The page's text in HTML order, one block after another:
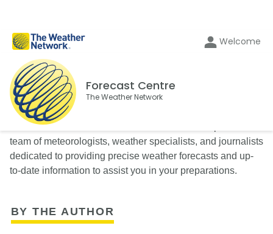
Welcome
Forecast Centre
The Weather Network
The Weather Network’s Forecast Centre is composed of a
team of meteorologists, weather specialists, and journalists
dedicated to providing precise weather forecasts and up-
to-date information to assist you in your preparations.
BY THE AUTHOR